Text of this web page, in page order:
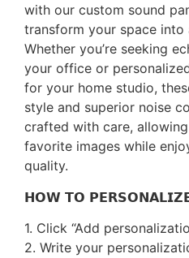
with our custom sound
transform your space into
Whether you’re seeking
your office or
for your home studio,
style and superior noise
crafted with care,
favorite images while
quality.
𝗛𝗢𝗪 𝗧𝗢
1. Click “Add
2. Write your